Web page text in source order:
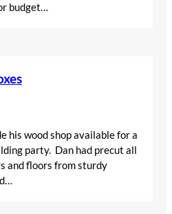
budget…
his wood shop available for a
party. Dan had precut all
and floors from sturdy